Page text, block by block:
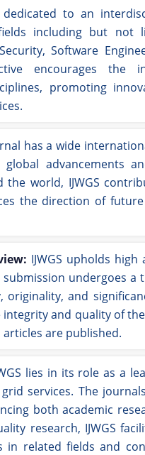
dedicated to an
including but not
Software
encourages the
promoting
has a wide
advancements
world, IJWGS
the direction of
IJWGS upholds
undergoes
and
and quality of
are published.
lies in its role as a
services. The
both academic
research, IJWGS
in related fields and